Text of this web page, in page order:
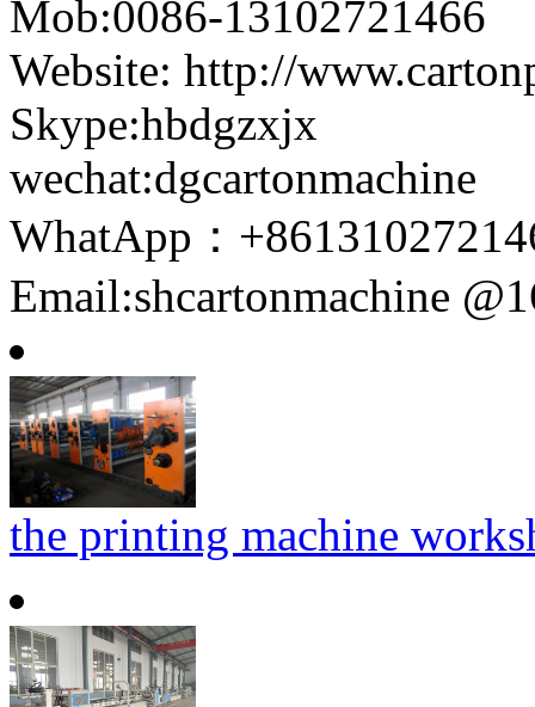
Mob:0086-13102721466
Website: http://
Skype:hbdgzxjx
wechat:dgcartonmachine
WhatApp：
Email:shcartonmachine
the printing machine